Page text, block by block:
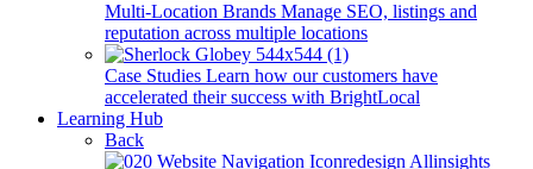
Multi-Location Brands Manage SEO, listings and
reputation across multiple locations
Case Studies Learn how our customers have
accelerated their success with BrightLocal
Learning Hub
Back